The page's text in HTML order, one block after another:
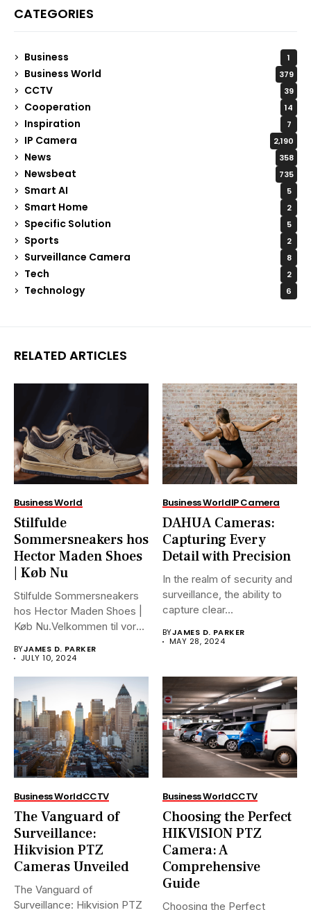
CATEGORIES
Business 1
Business World 379
CCTV 39
Cooperation 14
Inspiration 7
IP Camera 2,190
News 358
Newsbeat 735
Smart AI 5
Smart Home 2
Specific Solution 5
Sports 2
Surveillance Camera 8
Tech 2
Technology 6
RELATED ARTICLES
Business World
Stilfulde
Sommersneakers hos
Hector Maden Shoes
| Køb Nu
Stilfulde Sommersneakers
hos Hector Maden Shoes |
Køb Nu.Velkommen til vores
BYJAMES D. PARKER
JULY 10, 2024
Business WorldIP Camera
DAHUA Cameras:
Capturing Every
Detail with Precision
In the realm of security and
surveillance, the ability to
capture clear...
BYJAMES D. PARKER
MAY 28, 2024
Business WorldCCTV
The Vanguard of
Surveillance:
Hikvision PTZ
Cameras Unveiled
The Vanguard of
Surveillance: Hikvision PTZ
Business WorldCCTV
Choosing the Perfect
HIKVISION PTZ
Camera: A
Comprehensive
Guide
Choosing the Perfect